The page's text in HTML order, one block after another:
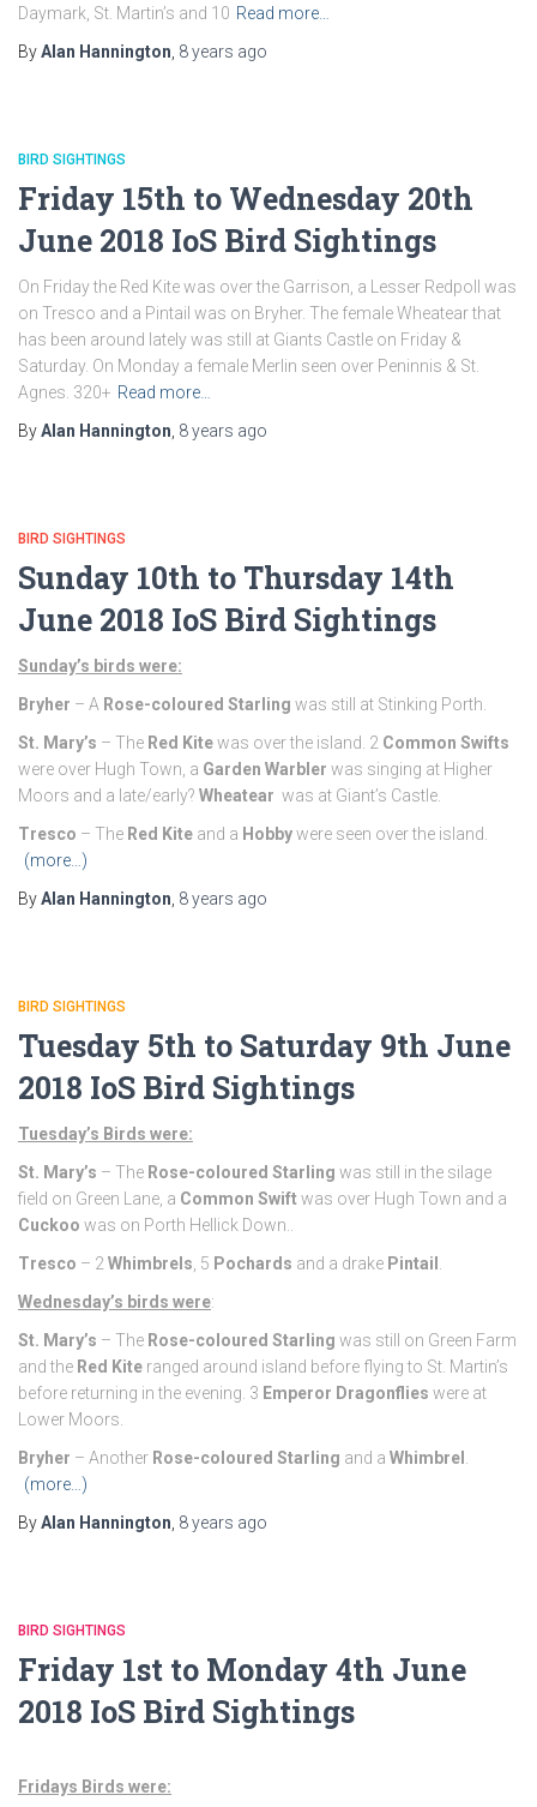
Daymark, St. Martin’s and 10 Read more…
ByAlan Hannington 8 years ago
BIRD SIGHTINGS
Friday 15th to Wednesday 20th
June 2018 IoS Bird Sightings
On Friday the Red Kite was over the Garrison, a Lesser Redpoll was
on Tresco and a Pintail was on Bryher. The female Wheatear that
has been around lately was still at Giants Castle on Friday &
Saturday. On Monday a female Merlin seen over Peninnis & St.
Agnes. 320+ Read more…
ByAlan Hannington 8 years ago
BIRD SIGHTINGS
Sunday 10th to Thursday 14th
June 2018 IoS Bird Sightings
Sunday’s birds were:
Bryher – A Rose-coloured Starling was still at Stinking Porth.
St. Mary’s – The Red Kitewas over the island. 2 Common Swifts
were over Hugh Town, a Garden Warbler was singing at Higher
Moors and a late/early? Wheatear was at Giant’s Castle.
Tresco – The Red Kite and a Hobbywere seen over the island.
(more…)
ByAlan Hannington 8 years ago
BIRD SIGHTINGS
Tuesday 5th to Saturday 9th June
2018 IoS Bird Sightings
Tuesday’s Birds were:
St. Mary’s – The Rose-coloured Starling was still in the silage
field on Green Lane, a Common Swiftwas over Hugh Town and a
Cuckoo was on Porth Hellick Down..
Tresco – 2 Whimbrels , 5 Pochards and a drake Pintail
Wednesday’s birds were:
St. Mary’s – The Rose-coloured Starling was still on Green Farm
and the Red Kite ranged around island before flying to St. Martin’s
before returning in the evening. 3 Emperor Dragonflies were at
Lower Moors.
Bryher – Another Rose-coloured Starling and a Whimbrel
(more…)
ByAlan Hannington 8 years ago
BIRD SIGHTINGS
Friday 1st to Monday 4th June
2018 IoS Bird Sightings
Fridays Birds were: